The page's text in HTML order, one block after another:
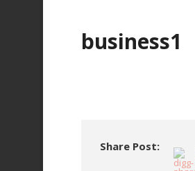
business1
Share Post: